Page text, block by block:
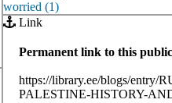
worried (1)
Link
Permanent link to this
https://library.ee/blogs/entry/
PALESTINE-HISTORY-